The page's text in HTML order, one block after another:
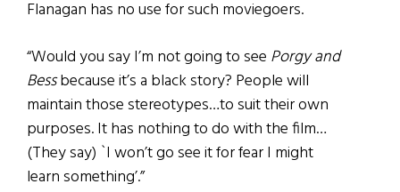
Flanagan has no use for such moviegoers.
“Would you say I’m not going to see Porgy and
Bessbecause it’s a black story? People will
maintain those stereotypes…to suit their own
purposes. It has nothing to do with the film…
(They say) `I won’t go see it for fear I might
learn something’.”